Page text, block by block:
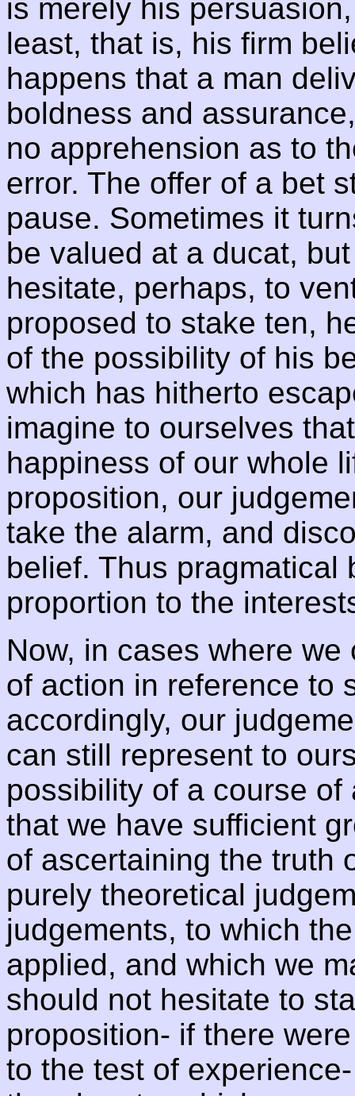
is merely his
least, that is, his firm
happens that a man
boldness and
no apprehension as to
error. The offer of a bet
pause. Sometimes it
be valued at a ducat,
hesitate, perhaps, to
proposed to stake ten,
of the possibility of his
which has hitherto
imagine to ourselves
happiness of our whole
proposition, our
take the alarm, and
belief. Thus pragmatical
proportion to the
Now, in cases where
of action in reference to
accordingly, our
can still represent to
possibility of a course
that we have sufficient
of ascertaining the truth
purely theoretical
judgements, to which
applied, and which we
should not hesitate to
proposition- if there
to the test of